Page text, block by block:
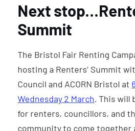
Next
Summit
The Bristol Fair Renting
hosting a Renters’ Summit
Council and ACORN Bristol at
Wednesday 2 March. This will
for renters, councillors, and
community to come together